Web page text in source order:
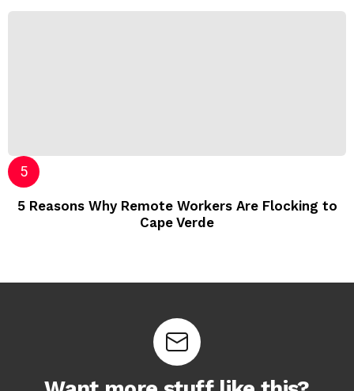
5 Reasons Why Remote Workers Are Flocking to
Cape Verde